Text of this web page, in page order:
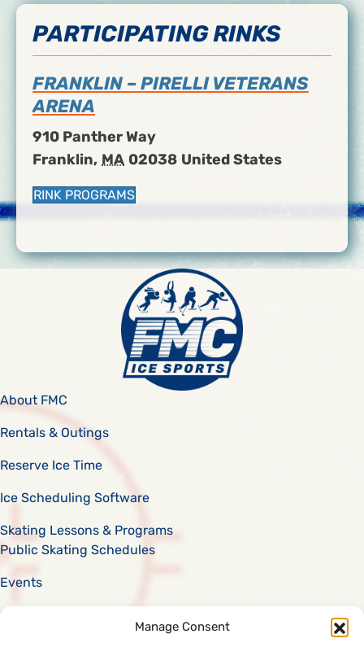
Manage Consent
PARTICIPATING RINKS
FRANKLIN – PIRELLI VETERANS
ARENA
910 Panther Way
Franklin, MA 02038 United States
RINK PROGRAMS
About FMC
Rentals & Outings
Reserve Ice Time
Ice Scheduling Software
Skating Lessons & Programs
Public Skating Schedules
Events
Scholarships